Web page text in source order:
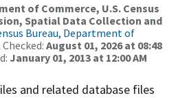
of Commerce, U.S. Census
Spatial Data Collection and
Bureau, Department of
August 01, 2026 at 08:48
January 01, 2013 at 12:00 AM
and related database files